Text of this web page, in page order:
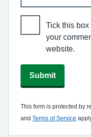
Tick this
your
website.
Submit
This form is protected by
and Terms of Service